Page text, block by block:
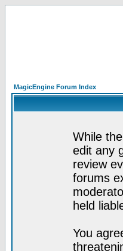
MagicEngine Forum Index
While
edit any
review
forums
held
You